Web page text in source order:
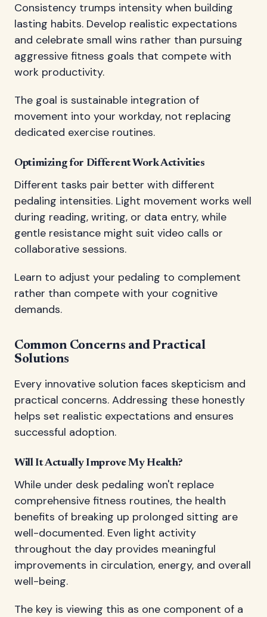
Consistency trumps intensity when building
lasting habits. Develop realistic expectations
and celebrate small wins rather than pursuing
aggressive fitness goals that compete with
work productivity.
The goal is sustainable integration of
movement into your workday, not replacing
dedicated exercise routines.
Optimizing for Different Work Activities
Different tasks pair better with different
pedaling intensities. Light movement works well
during reading, writing, or data entry, while
gentle resistance might suit video calls or
collaborative sessions.
Learn to adjust your pedaling to complement
rather than compete with your cognitive
demands.
Common Concerns and Practical
Solutions
Every innovative solution faces skepticism and
practical concerns. Addressing these honestly
helps set realistic expectations and ensures
successful adoption.
Will It Actually Improve My Health?
While under desk pedaling won't replace
comprehensive fitness routines, the health
benefits of breaking up prolonged sitting are
well-documented. Even light activity
throughout the day provides meaningful
improvements in circulation, energy, and overall
well-being.
The key is viewing this as one component of a